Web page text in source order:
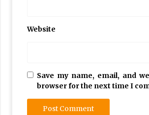
Website
Save my name, email, and
browser for the next time I